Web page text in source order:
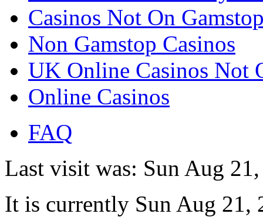
Casinos Not On
Non Gamstop Casinos
UK Online Casinos Not
Online Casinos
FAQ
Last visit was: Sun Aug
It is currently Sun Aug 21,